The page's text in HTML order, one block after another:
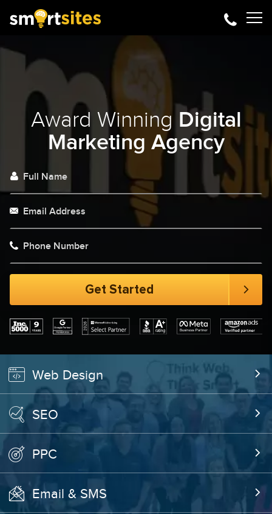
Award Winning Digital
Marketing Agency
Web Design
SEO
PPC
Email & SMS